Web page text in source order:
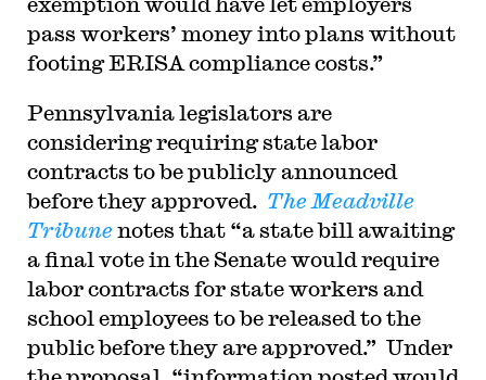
pass workers’ money into plans without
footing ERISA compliance costs.”
Pennsylvania legislators are
considering requiring state labor
contracts to be publicly announced
before they approved. The Meadville
Tribune notes that “a state bill awaiting
a final vote in the Senate would require
labor contracts for state workers and
school employees to be released to the
public before they are approved.” Under